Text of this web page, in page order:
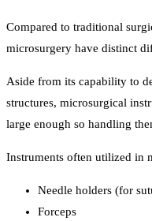
Compared to traditional
microsurgery have distinct
Aside from its capability to
structures, microsurgical
large enough so handling
Instruments often utilized in
Needle holders (for
Forceps